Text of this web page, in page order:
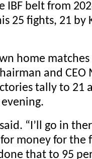
IBF belt from
25 fights, 21 by
home
and CEO
tally to 21
“I’ll go in
money for the
that to 95